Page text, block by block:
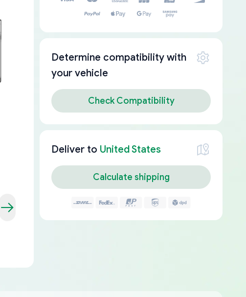
Determine compatibility with
your vehicle
Check Compatibility
Deliver to United States
Calculate shipping